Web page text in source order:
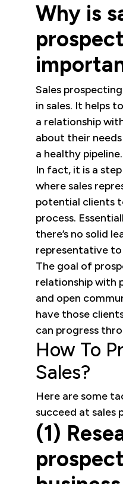
Why is
Sales
in sales. It helps to
a relationship
about their
a healthy pipeline.
In fact, it is a
where sales
potential clients
process.
there’s no solid
representative
The goal of
relationship with
and open
have those
can progress
How To
Sales?
Here are some
succeed at sales
(1)